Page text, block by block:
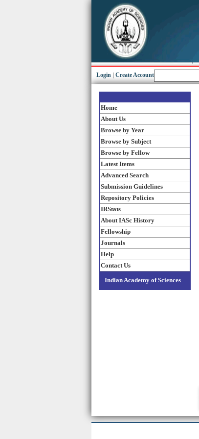
Login Create Account
Home
About Us
Browse by Year
Browse by Subject
Browse by Fellow
Latest Items
Advanced Search
Submission Guidelines
Repository Policies
IRStats
About IASc History
Fellowship
Journals
Help
Contact Us
Indian Academy of Sciences